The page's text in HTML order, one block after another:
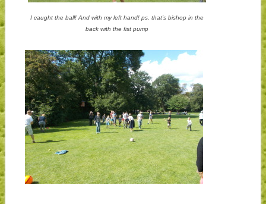
I caught the ball! And with my left hand! ps. that’s bishop in the
back with the fist pump